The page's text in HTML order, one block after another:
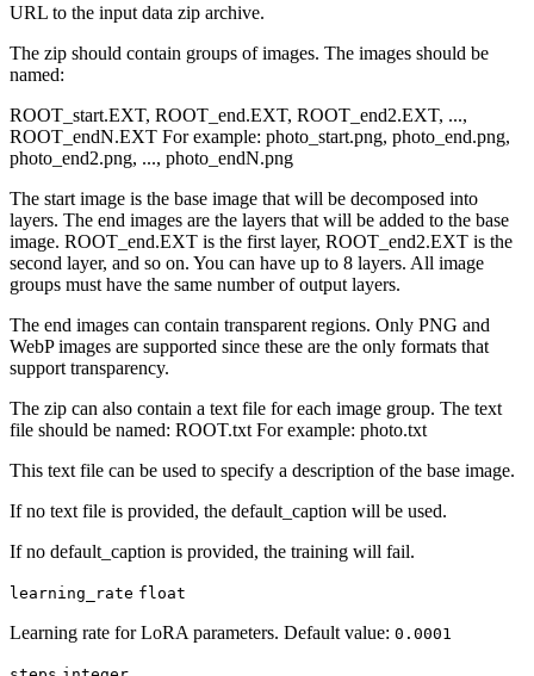
URL to the input data zip archive.
The zip should contain groups of images. The images should be
named:
ROOT_start.EXT, ROOT_end.EXT, ROOT_end2.EXT, ...,
ROOT_endN.EXT For example: photo_start.png, photo_end.png,
photo_end2.png, ..., photo_endN.png
The start image is the base image that will be decomposed into
layers. The end images are the layers that will be added to the base
image. ROOT_end.EXT is the first layer, ROOT_end2.EXT is the
second layer, and so on. You can have up to 8 layers. All image
groups must have the same number of output layers.
The end images can contain transparent regions. Only PNG and
WebP images are supported since these are the only formats that
support transparency.
The zip can also contain a text file for each image group. The text
file should be named: ROOT.txt For example: photo.txt
This text file can be used to specify a description of the base image.
If no text file is provided, the default_caption will be used.
If no default_caption is provided, the training will fail.
learning_rate float
Learning rate for LoRA parameters. Default value: 0.0001